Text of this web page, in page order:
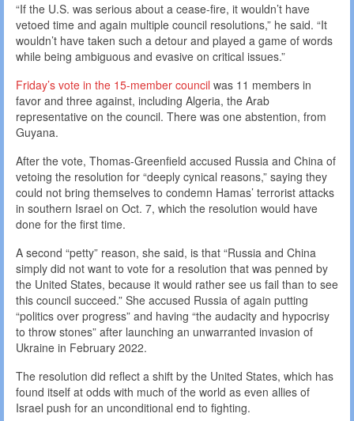
“If the U.S. was serious about a cease-fire, it wouldn’t have
vetoed time and again multiple council resolutions,” he said. “It
wouldn’t have taken such a detour and played a game of words
while being ambiguous and evasive on critical issues.”
Friday’s vote in the 15-member council was 11 members in
favor and three against, including Algeria, the Arab
representative on the council. There was one abstention, from
Guyana.
After the vote, Thomas-Greenfield accused Russia and China of
vetoing the resolution for “deeply cynical reasons,” saying they
could not bring themselves to condemn Hamas’ terrorist attacks
in southern Israel on Oct. 7, which the resolution would have
done for the first time.
A second “petty” reason, she said, is that “Russia and China
simply did not want to vote for a resolution that was penned by
the United States, because it would rather see us fail than to see
this council succeed.” She accused Russia of again putting
“politics over progress” and having “the audacity and hypocrisy
to throw stones” after launching an unwarranted invasion of
Ukraine in February 2022.
The resolution did reflect a shift by the United States, which has
found itself at odds with much of the world as even allies of
Israel push for an unconditional end to fighting.